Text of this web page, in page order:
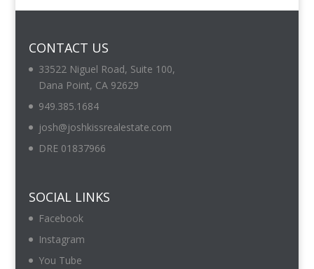
CONTACT US
33522 Niguel Road, Suite 100,
Dana Point, CA 92629
949.385.1684
josh@joshkissrealestate.com
DRE 01837966
SOCIAL LINKS
Facebook
Instagram
You Tube